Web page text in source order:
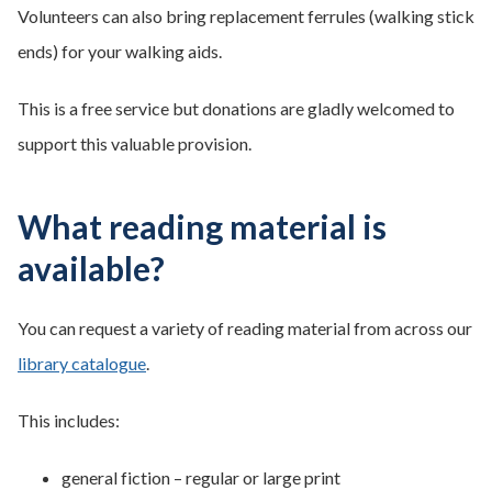
Volunteers can also bring replacement ferrules (walking stick
ends) for your walking aids.
This is a free service but donations are gladly welcomed to
support this valuable provision.
What reading material is
available?
You can request a variety of reading material from across our
library catalogue.
This includes:
general fiction – regular or large print